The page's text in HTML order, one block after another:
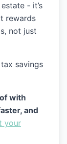
- it’s
rewards
not just
savings
with
and
your